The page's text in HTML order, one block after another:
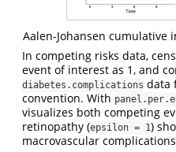
Aalen-Johansen cumulative
In competing risks data,
event of interest as 1, and
diabetes.complications data
convention. With
visualizes both competing
retinopathy (epsilon = 1)
macrovascular